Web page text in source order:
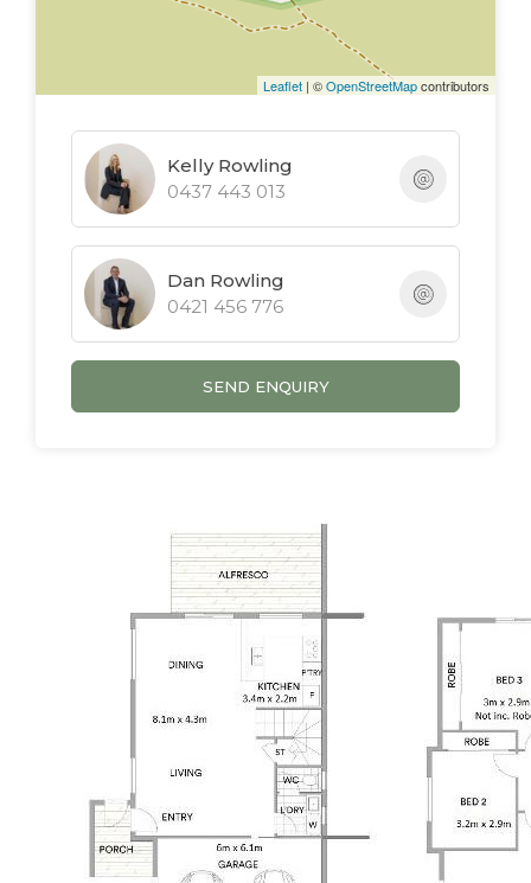
* Immaculate Contemporary Townhouse
* 3 Bedrooms, 2.5 Bathrooms, Double
Garage
* Expansive Open Plan Living
* Kitchen With Stone Benches & Gas
Cooktop
* Private Covered Outdoor Area
* Communal Saltwater Pool & BBQ
* Pet Friendly - Subject To Body Corporate
Leaflet | ©OpenStreetMapcontributors
Kelly Rowling
0437 443 013
Dan Rowling
0421 456 776
SEND ENQUIRY